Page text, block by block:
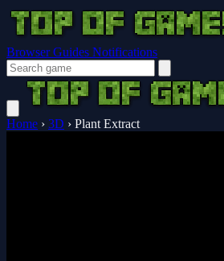
Browser Guides Notifications
Home › 3D › Plant Extract